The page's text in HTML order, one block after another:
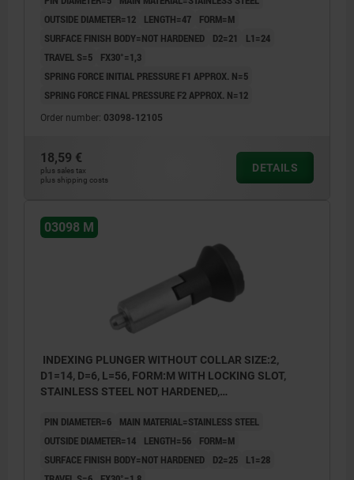
OUTSIDE DIAMETER=12
LENGTH=47
FORM=M
SURFACE FINISH BODY=NOT HARDENED
D2=21
L1=24
TRAVEL S=5
FX30°=1,3
SPRING FORCE INITIAL PRESSURE F1 APPROX. N=5
SPRING FORCE FINAL PRESSURE F2 APPROX. N=12
Order number: 03098-12105
18,59 €
plus sales tax
plus shipping costs
DETAILS
03098 M
INDEXING PLUNGER WITHOUT COLLAR SIZE:2,
D1=14, D=6, L=56, FORM:M WITH LOCKING SLOT,
STAINLESS STEEL NOT HARDENED,
PIN DIAMETER=6
MAIN MATERIAL=STAINLESS STEEL
OUTSIDE DIAMETER=14
LENGTH=56
FORM=M
SURFACE FINISH BODY=NOT HARDENED
D2=25
L1=28